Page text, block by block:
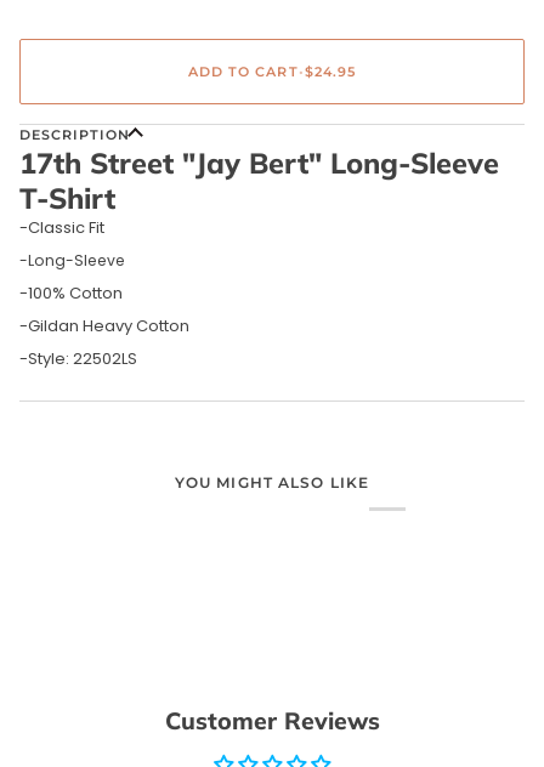
ADD TO CART•$24.95
DESCRIPTION
17th Street "Jay Bert" Long-Sleeve
T-Shirt
-Classic Fit
-Long-Sleeve
-100% Cotton
-Gildan Heavy Cotton
-Style: 22502LS
YOU MIGHT ALSO LIKE
Customer Reviews